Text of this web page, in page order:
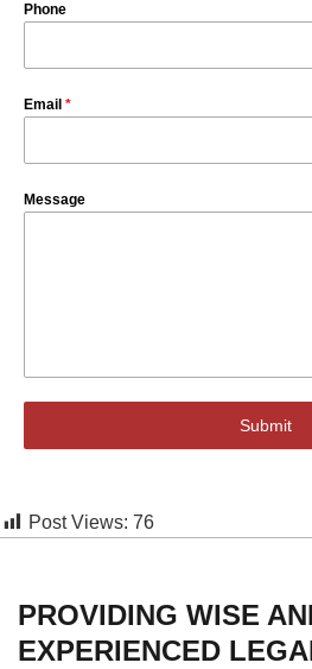
Phone
Email *
Message
Submit
Post Views: 76
PROVIDING WISE
EXPERIENCED